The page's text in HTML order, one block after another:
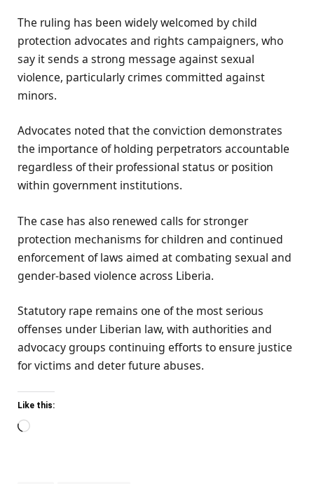
The ruling has been widely welcomed by child
protection advocates and rights campaigners, who
say it sends a strong message against sexual
violence, particularly crimes committed against
minors.
Advocates noted that the conviction demonstrates
the importance of holding perpetrators accountable
regardless of their professional status or position
within government institutions.
The case has also renewed calls for stronger
protection mechanisms for children and continued
enforcement of laws aimed at combating sexual and
gender-based violence across Liberia.
Statutory rape remains one of the most serious
offenses under Liberian law, with authorities and
advocacy groups continuing efforts to ensure justice
for victims and deter future abuses.
Like this:
Loading…